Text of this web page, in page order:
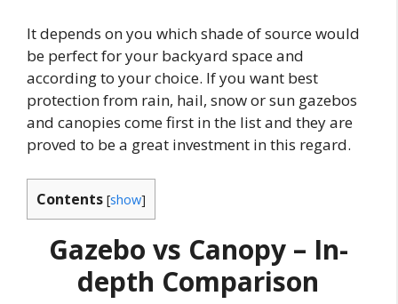
It depends on you which shade of source would
be perfect for your backyard space and
according to your choice. If you want best
protection from rain, hail, snow or sun gazebos
and canopies come first in the list and they are
proved to be a great investment in this regard.
Contents [show]
Gazebo vs Canopy – In-
depth Comparison